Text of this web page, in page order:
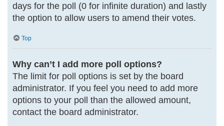
days for the poll (0 for infinite duration) and lastly
the option to allow users to amend their votes.
Top
Why can’t I add more poll options?
The limit for poll options is set by the board
administrator. If you feel you need to add more
options to your poll than the allowed amount,
contact the board administrator.